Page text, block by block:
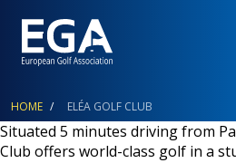
ABOUT
Breadcrumb
HOME ELÉA GOLF CLUB
Situated 5 minutes driving from
Club offers world-class golf in a